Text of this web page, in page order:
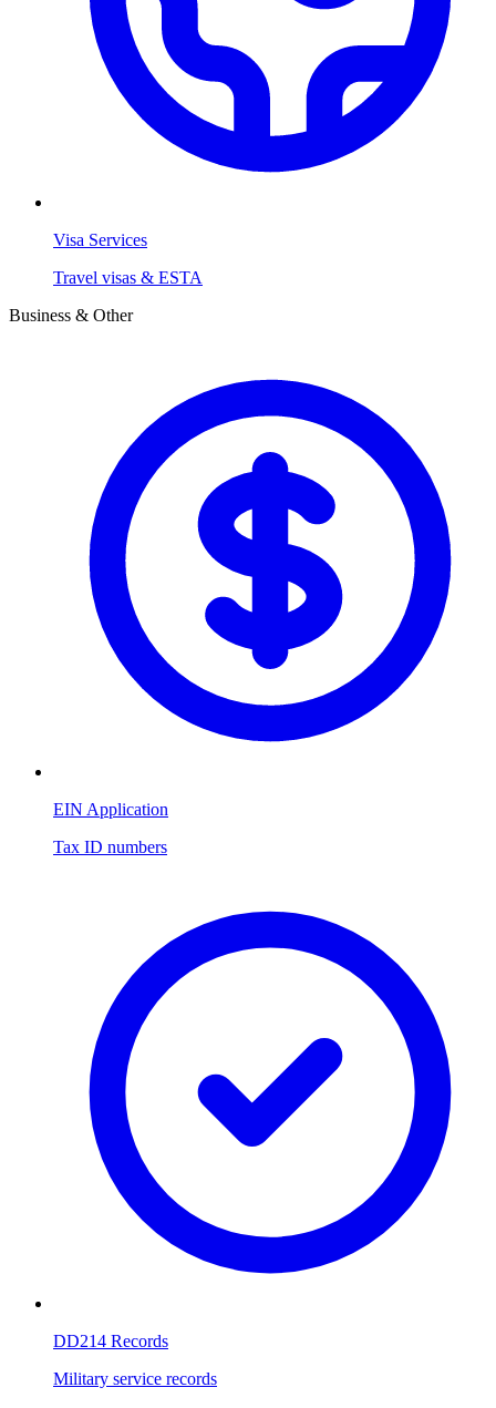
Visa Services
Travel visas & ESTA
Business & Other
EIN Application
Tax ID numbers
DD214 Records
Military service records